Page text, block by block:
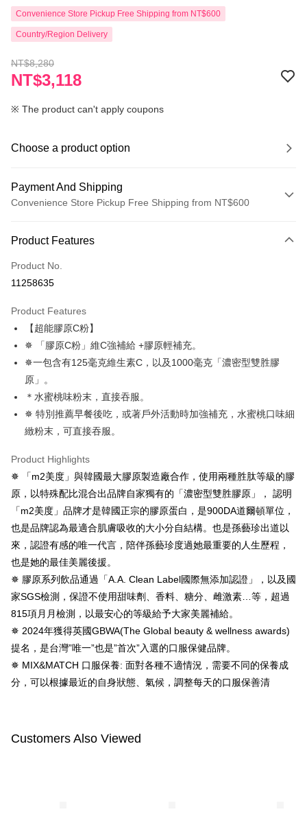
Convenience Store Pickup Free Shipping from NT$600
Country/Region Delivery
NT$8,280
NT$3,118
※ The product can't apply coupons
Choose a product option
Payment And Shipping
Convenience Store Pickup Free Shipping from NT$600
Credit Card (Full Payment)
Credit Card Installments
Taiwan Cooperative Bank
Hua Nan Commercial Bank
The Shanghai Commercial &
Savings Bank
Taipei Fubon Commercial Bank
Taiwan Business Bank
HSBC Bank (Taiwan) Limited
Hwatai Bank
Union Bank of Taiwan
E.SUN Commercial Bank
Taishin International Bank
CTBC Bank
Taiwan Rakuten Card, Inc.
LINE Pay
Apple Pay
JKOPAY
Easy Wallet
Plus Pay
AFTEE
More info
【About "AFTEE Buy Now Pay Later"】
AFTEE Buy Now Pay Later is a payment method where you can "pay after
convenient, and secure!
Simple: No need to register as a member, bind a card, or make a deposit.
Convenient: Just provide your mobile number and complete the SMS
verification to proceed with the checkout.
Secure: You can confirm the goods/services before making the payment.
Select "AFTEE Buy Now Pay Later" as the payment method during
checkout. You will be redirected to the "AFTEE Buy Now Pay Later"
checkout page. Complete the SMS verification and confirm the amount to
Within 14 days of receiving the payment notification SMS, click on the link
ATM Transfer
全家付款取貨
NT$100/order | Free shipping on orders of NT$600 or more
付款後全家取貨
NT$100/order | Free shipping on orders of NT$600 or more
萊爾富取貨付款
NT$100/order | Free shipping on orders of NT$600 or more
Product Features
Product No.
11258635
Product Features
【超能膠原C粉】
✵ 「膠原C粉」維C強補給 +膠原輕補充。
✵一包含有125毫克維生素C，以及1000毫克「濃密型雙胜膠
原」。
＊水蜜桃味粉末，直接吞服。
✵ 特別推薦早餐後吃，或著戶外活動時加強補充，水蜜桃口味細
緻粉末，可直接吞服。
Product Highlights
✵ 「m2美度」與韓國最大膠原製造廠合作，使用兩種胜肽等級的膠
原，以特殊配比混合出品牌自家獨有的「濃密型雙胜膠原」， 認明
「m2美度」品牌才是韓國正宗的膠原蛋白，是900DA道爾頓單位，
也是品牌認為最適合肌膚吸收的大小分自結構。也是孫藝珍出道以
來，認證有感的唯一代言，陪伴孫藝珍度過她最重要的人生歷程，
也是她的最佳美麗後援。
✵ 膠原系列飲品通過「A.A. Clean Label國際無添加認證」，以及國
家SGS檢測，保證不使用甜味劑、香料、糖分、雌激素…等，超過
815項月月檢測，以最安心的等級給予大家美麗補給。
✵ 2024年獲得英國GBWA(The Global beauty & wellness awards)
提名，是台灣”唯一”也是”首次”入選的口服保健品牌。
✵ MIX&MATCH 口服保養: 面對各種不適情況，需要不同的保養成
分，可以根據最近的自身狀態、氣候，調整每天的口服保善清
Customers Also Viewed